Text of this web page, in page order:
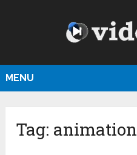
MENU
Tag: animation